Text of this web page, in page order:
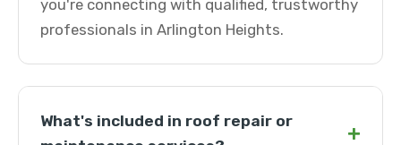
you're connecting with qualified, trustworthy
professionals in Arlington Heights.
What's included in roof repair or
+